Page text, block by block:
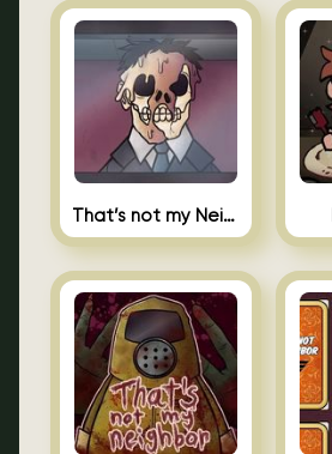
That’s not my Neighbor Indie Horror